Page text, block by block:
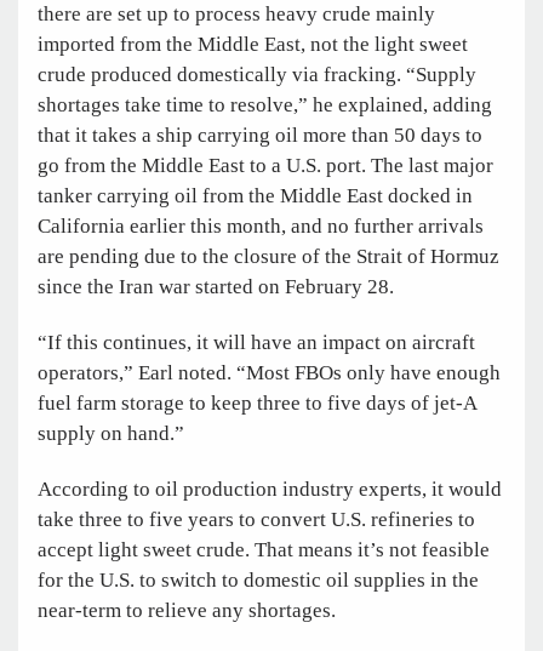
there are set up to process heavy crude mainly
imported from the Middle East, not the light sweet
crude produced domestically via fracking. “Supply
shortages take time to resolve,” he explained, adding
that it takes a ship carrying oil more than 50 days to
go from the Middle East to a U.S. port. The last major
tanker carrying oil from the Middle East docked in
California earlier this month, and no further arrivals
are pending due to the closure of the Strait of Hormuz
since the Iran war started on February 28.
“If this continues, it will have an impact on aircraft
operators,” Earl noted. “Most FBOs only have enough
fuel farm storage to keep three to five days of jet-A
supply on hand.”
According to oil production industry experts, it would
take three to five years to convert U.S. refineries to
accept light sweet crude. That means it’s not feasible
for the U.S. to switch to domestic oil supplies in the
near-term to relieve any shortages.